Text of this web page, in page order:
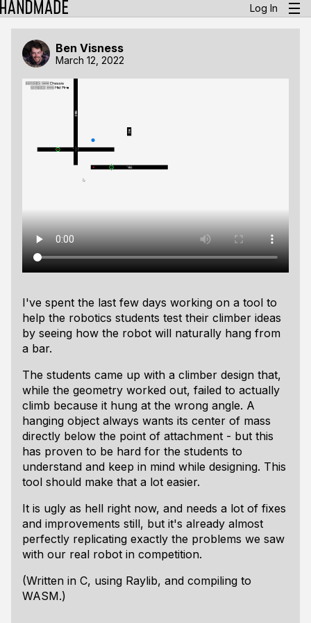
Log In
Ben Visness
March 12, 2022
I've spent the last few days working on a tool to
help the robotics students test their climber ideas
by seeing how the robot will naturally hang from
a bar.
The students came up with a climber design that,
while the geometry worked out, failed to actually
climb because it hung at the wrong angle. A
hanging object always wants its center of mass
directly below the point of attachment - but this
has proven to be hard for the students to
understand and keep in mind while designing. This
tool should make that a lot easier.
It is ugly as hell right now, and needs a lot of fixes
and improvements still, but it's already almost
perfectly replicating exactly the problems we saw
with our real robot in competition.
(Written in C, using Raylib, and compiling to
WASM.)